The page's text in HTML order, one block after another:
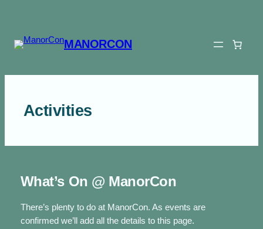
content
MANORCON
Activities
What’s On @ ManorCon
There’s plenty to do at ManorCon. As events are
confirmed we’ll add all the details to this page.